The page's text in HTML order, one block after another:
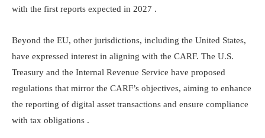
with the first reports expected in 2027 .​
Beyond the EU, other jurisdictions, including the United States,
have expressed interest in aligning with the CARF. The U.S.
Treasury and the Internal Revenue Service have proposed
regulations that mirror the CARF’s objectives, aiming to enhance
the reporting of digital asset transactions and ensure compliance
with tax obligations .​